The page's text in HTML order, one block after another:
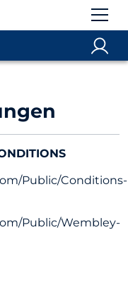
Public/Conditions-
Public/Wembley-